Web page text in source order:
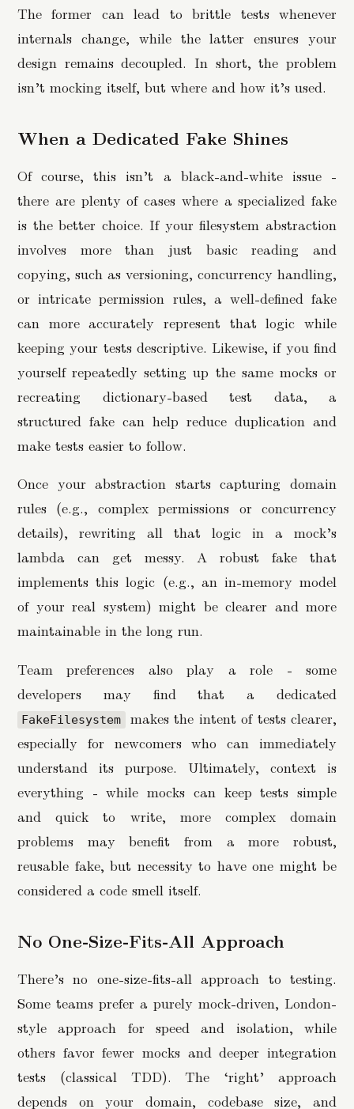
The former can lead to brittle tests whenever
internals change, while the latter ensures your
design remains decoupled. In short, the problem
isn’t mocking itself, but where and how it’s used.
When a Dedicated Fake Shines
Of course, this isn’t a black-and-white issue -
there are plenty of cases where a specialized fake
is the better choice. If your filesystem abstraction
involves more than just basic reading and
copying, such as versioning, concurrency handling,
or intricate permission rules, a well-defined fake
can more accurately represent that logic while
keeping your tests descriptive. Likewise, if you find
yourself repeatedly setting up the same mocks or
recreating dictionary-based test data, a
structured fake can help reduce duplication and
make tests easier to follow.
Once your abstraction starts capturing domain
rules (e.g., complex permissions or concurrency
details), rewriting all that logic in a mock’s
lambda can get messy. A robust fake that
implements this logic (e.g., an in-memory model
of your real system) might be clearer and more
maintainable in the long run.
Team preferences also play a role - some
developers may find that a dedicated
FakeFilesystem
makes the intent of tests clearer,
especially for newcomers who can immediately
understand its purpose. Ultimately, context is
everything - while mocks can keep tests simple
and quick to write, more complex domain
problems may benefit from a more robust,
reusable fake, but necessity to have one might be
considered a code smell itself.
No One-Size-Fits-All Approach
There’s no one-size-fits-all approach to testing.
Some teams prefer a purely mock-driven, London-
style approach for speed and isolation, while
others favor fewer mocks and deeper integration
tests (classical TDD). The ‘right’ approach
depends on your domain, codebase size, and